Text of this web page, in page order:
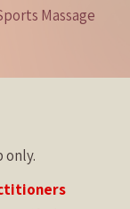
Massage
only.